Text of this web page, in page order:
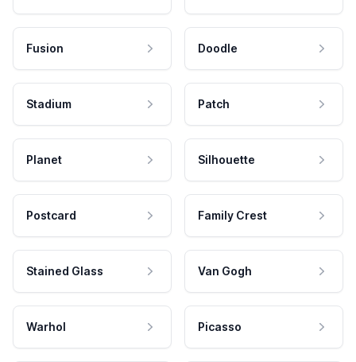
Fusion Doodle
Stadium Patch
Planet Silhouette
Postcard Family Crest
Stained Glass Van Gogh
Warhol Picasso